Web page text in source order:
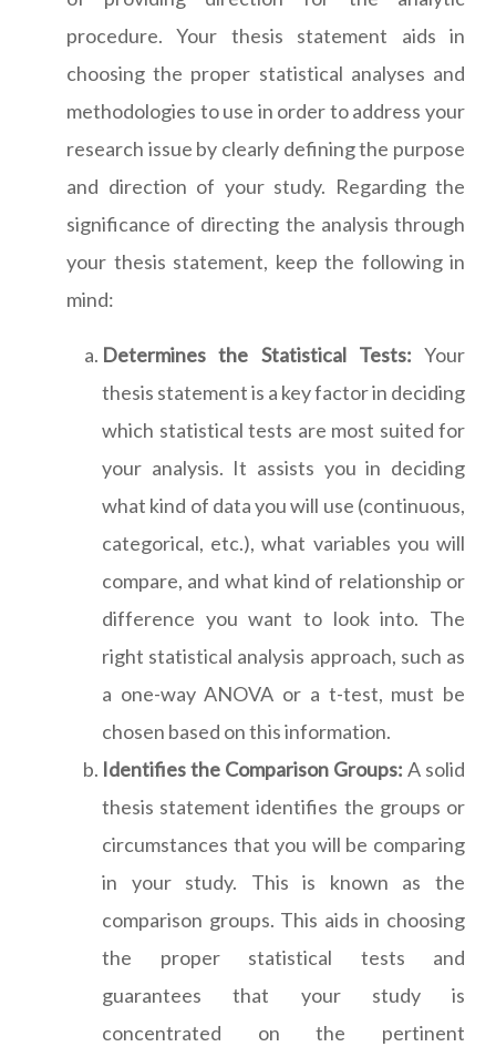
procedure. Your thesis statement aids in
choosing the proper statistical analyses and
methodologies to use in order to address your
research issue by clearly defining the purpose
and direction of your study. Regarding the
significance of directing the analysis through
your thesis statement, keep the following in
mind:
Determines the Statistical Tests: Your
thesis statement is a key factor in deciding
which statistical tests are most suited for
your analysis. It assists you in deciding
what kind of data you will use (continuous,
categorical, etc.), what variables you will
compare, and what kind of relationship or
difference you want to look into. The
right statistical analysis approach, such as
a one-way ANOVA or a t-test, must be
chosen based on this information.
Identifies the Comparison Groups: A solid
thesis statement identifies the groups or
circumstances that you will be comparing
in your study. This is known as the
comparison groups. This aids in choosing
the proper statistical tests and
guarantees that your study is
concentrated on the pertinent